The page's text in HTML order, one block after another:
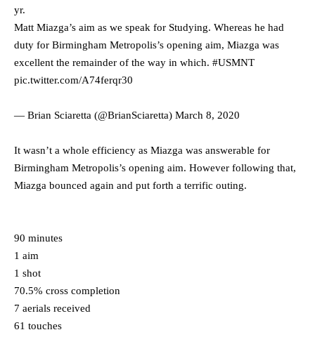
yr.
Matt Miazga’s aim as we speak for Studying. Whereas he had
duty for Birmingham Metropolis’s opening aim, Miazga was
excellent the remainder of the way in which. #USMNT
pic.twitter.com/A74ferqr30
— Brian Sciaretta (@BrianSciaretta) March 8, 2020
It wasn’t a whole efficiency as Miazga was answerable for
Birmingham Metropolis’s opening aim. However following that,
Miazga bounced again and put forth a terrific outing.
90 minutes
1 aim
1 shot
70.5% cross completion
7 aerials received
61 touches